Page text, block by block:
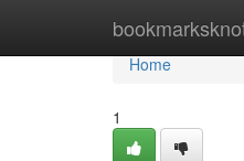
Home
Home
1